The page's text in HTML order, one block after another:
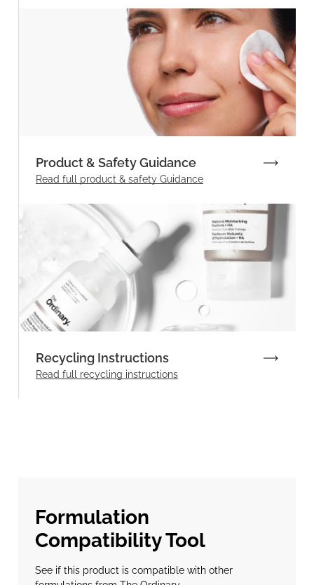
Product & Safety Guidance
Read full product & safety Guidance
Recycling Instructions
Read full recycling instructions
Formulation
Compatibility Tool
See if this product is compatible with other